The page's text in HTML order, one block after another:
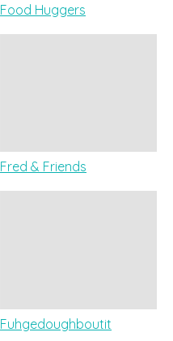
Food Huggers
Fred & Friends
Fuhgedoughboutit